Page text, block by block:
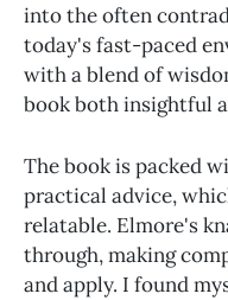
into the often
today's fast-paced
with a blend of
book both insightful
The book is packed
practical advice,
relatable. Elmore's
through, making
and apply. I found